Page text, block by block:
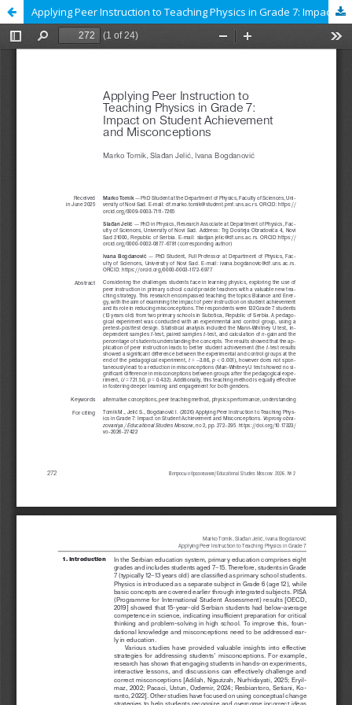
Applying Peer Instruction to Teaching Physics in Grade 7: Impact on Student Achievement and Misconceptions